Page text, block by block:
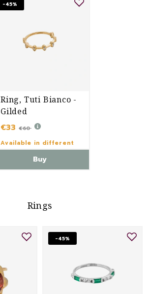
-45%
Ring, Tuti Bianco -
Gilded
€33 €60
Available in different
variants
Buy
Rings
-45%